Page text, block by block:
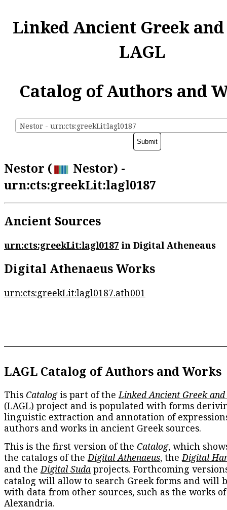
Linked Ancient Greek
LAGL
Catalog of Authors and
Nestor - urn:cts:greekLit:lagl0187
Nestor (
Nestor) -
urn:cts:greekLit:lagl0187
Ancient Sources
urn:cts:greekLit:lagl0187 in Digital Atheneaus
Digital Athenaeus Works
urn:cts:greekLit:lagl0187.ath001
LAGL Catalog of Authors and Works
This Catalogis part of theLinked Ancient Greek
(LAGL) project and is populated with forms
linguistic extraction and annotation of
authors and works in ancient Greek sources.
This is the first version of the Catalog, which
the catalogs of theDigital Athenaeus, theDigital
and theDigital Suda projects. Forthcoming
catalog will allow to search Greek forms and will
with data from other sources, such as the works
Alexandria.